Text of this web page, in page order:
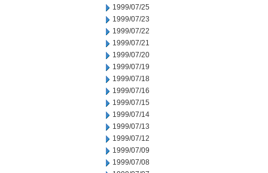
1999/07/25
1999/07/23
1999/07/22
1999/07/21
1999/07/20
1999/07/19
1999/07/18
1999/07/16
1999/07/15
1999/07/14
1999/07/13
1999/07/12
1999/07/09
1999/07/08